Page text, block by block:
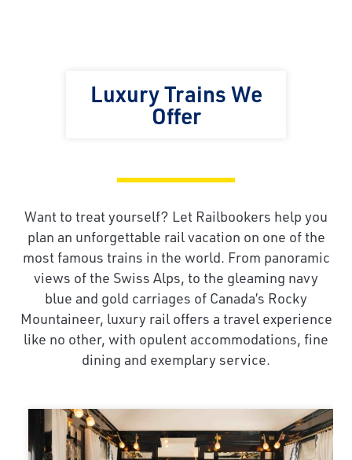
Luxury Trains We
Offer
Want to treat yourself? Let Railbookers help you
plan an unforgettable rail vacation on one of the
most famous trains in the world. From panoramic
views of the Swiss Alps, to the gleaming navy
blue and gold carriages of Canada’s Rocky
Mountaineer, luxury rail offers a travel experience
like no other, with opulent accommodations, fine
dining and exemplary service.